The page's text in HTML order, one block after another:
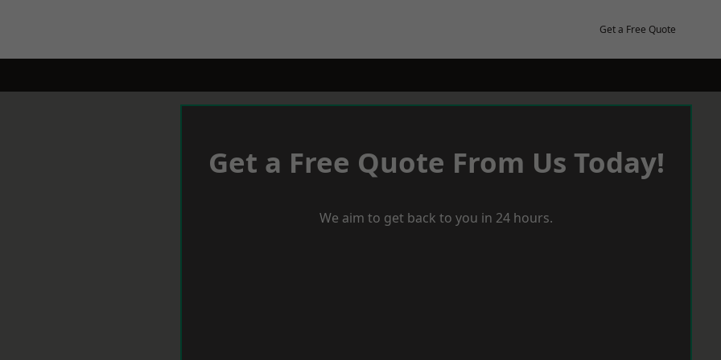
Get a Free Quote
Get a Free Quote From Us Today!
We aim to get back to you in 24 hours.